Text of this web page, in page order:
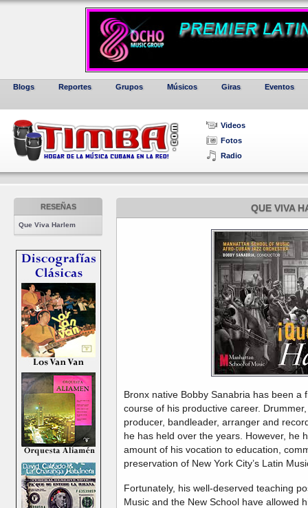
Blogs Reportes Grupos Músicos Giras Eventos
Videos
Fotos
Radio
RESEÑAS
Que Viva Harlem
QUE VIVA
Bronx native Bobby Sanabria has been
course of his productive career.
producer, bandleader, arranger and
he has held over the years. However, he
amount of his vocation to education,
preservation of New York City’s Latin
Fortunately, his well-deserved teaching
Music and the New School have allowed